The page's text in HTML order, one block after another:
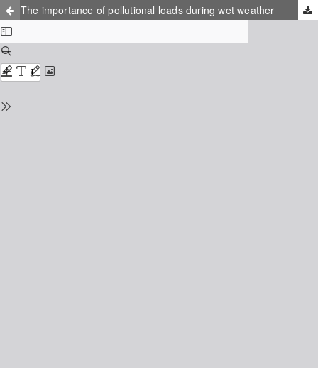
The importance of pollutional loads during wet weather